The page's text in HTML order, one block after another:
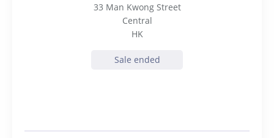
33 Man Kwong Street
Central
HK
Sale ended